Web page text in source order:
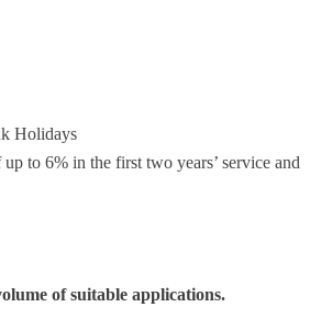
Holidays
to 6% in the first two years’ service and
of suitable applications.